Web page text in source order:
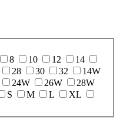
8 10 12
14
28 30 32
14W
24W 26W
28W
S M L
XL